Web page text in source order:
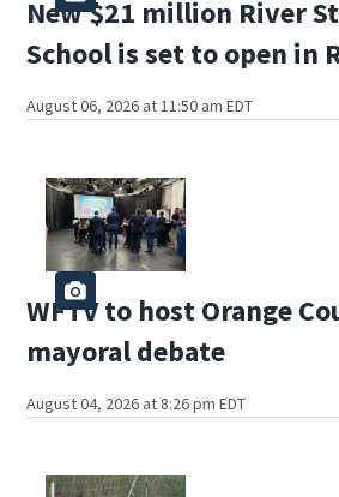
New $21 million River
School is set to open in
August 06, 2026 at 11:50 am EDT
WFTV to host Orange
mayoral debate
August 04, 2026 at 8:26 pm EDT